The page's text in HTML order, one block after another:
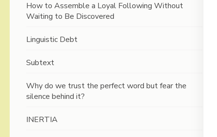
How to Assemble a Loyal Following Without
Waiting to Be Discovered
Linguistic Debt
Subtext
Why do we trust the perfect word but fear the
silence behind it?
INERTIA